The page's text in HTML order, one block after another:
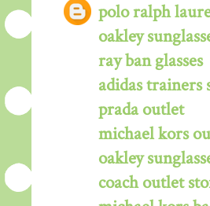
polo ralph
oakley
ray ban glasses
adidas trainers
prada outlet
michael kors
oakley
coach outlet